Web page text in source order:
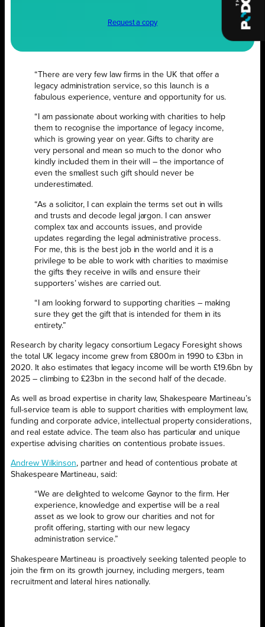
Request a copy
“There are very few law firms in the UK that offer a
legacy administration service, so this launch is a
fabulous experience, venture and opportunity for us.
“I am passionate about working with charities to help
them to recognise the importance of legacy income,
which is growing year on year. Gifts to charity are
very personal and mean so much to the donor who
kindly included them in their will – the importance of
even the smallest such gift should never be
underestimated.
“As a solicitor, I can explain the terms set out in wills
and trusts and decode legal jargon. I can answer
complex tax and accounts issues, and provide
updates regarding the legal administrative process.
For me, this is the best job in the world and it is a
privilege to be able to work with charities to maximise
the gifts they receive in wills and ensure their
supporters’ wishes are carried out.
“I am looking forward to supporting charities – making
sure they get the gift that is intended for them in its
entirety.”
Research by charity legacy consortium Legacy Foresight shows
the total UK legacy income grew from £800m in 1990 to £3bn in
2020. It also estimates that legacy income will be worth £19.6bn by
2025 – climbing to £23bn in the second half of the decade.
As well as broad expertise in charity law, Shakespeare Martineau’s
full-service team is able to support charities with employment law,
funding and corporate advice, intellectual property considerations,
and real estate advice. The team also has particular and unique
expertise advising charities on contentious probate issues.
Andrew Wilkinson, partner and head of contentious probate at
Shakespeare Martineau, said:
“We are delighted to welcome Gaynor to the firm. Her
experience, knowledge and expertise will be a real
asset as we look to grow our charities and not for
profit offering, starting with our new legacy
administration service.”
Shakespeare Martineau is proactively seeking talented people to
join the firm on its growth journey, including mergers, team
recruitment and lateral hires nationally.